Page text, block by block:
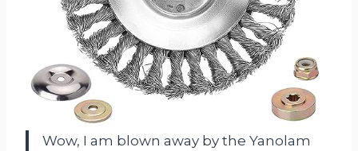
Wow, I am blown away by the Yanolam